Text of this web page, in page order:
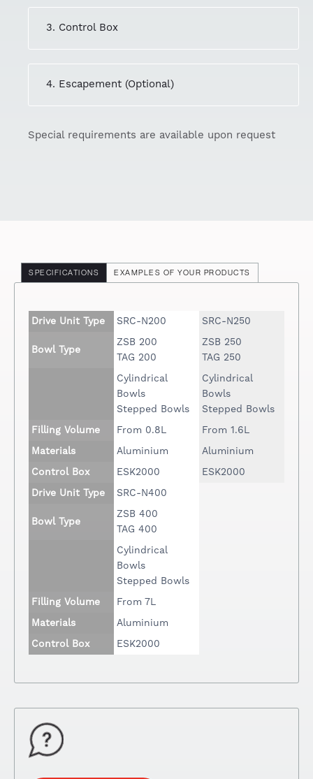
3. Control Box
4. Escapement (Optional)
Special requirements are available upon request
SPECIFICATIONS EXAMPLES OF YOUR PRODUCTS
Drive Unit Type SRC-N200 SRC-N250
Bowl Type
ZSB 200
TAG 200
ZSB 250
TAG 250
Cylindrical
Bowls
Stepped Bowls
Cylindrical
Bowls
Stepped Bowls
Filling Volume
From 0.8L
From 1.6L
Materials
Aluminium
Aluminium
Control Box
ESK2000
ESK2000
Drive Unit Type
SRC-N400
Bowl Type
ZSB 400
TAG 400
Cylindrical
Bowls
Stepped Bowls
Filling Volume
From 7L
Materials
Aluminium
Control Box
ESK2000